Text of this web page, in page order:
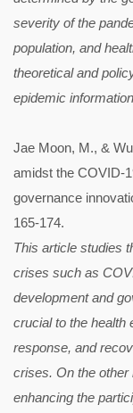
severity of the
population, and
theoretical and
epidemic
Jae Moon, M., &
amidst the COVID-
governance
165-174.
This article studies
crises such as
development and
crucial to the health
response, and
crises. On the other
enhancing the